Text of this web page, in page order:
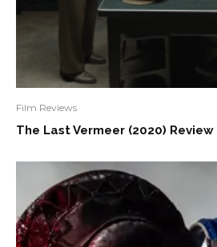
Film Reviews
The Last Vermeer (2020) Review